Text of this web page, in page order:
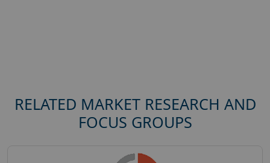
RELATED MARKET RESEARCH AND
FOCUS GROUPS